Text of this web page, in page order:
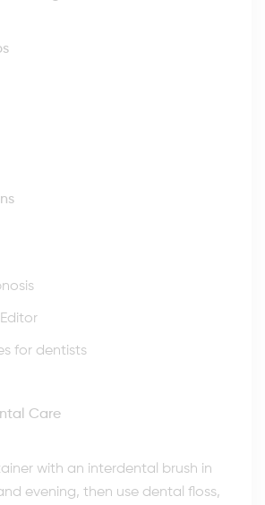
for dentists
Care
with an interdental brush in
evening, then use dental floss,